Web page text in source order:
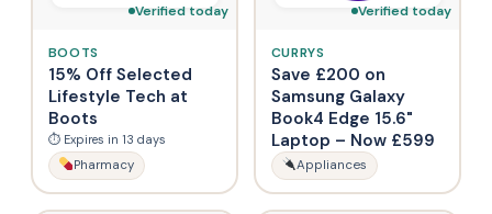
Verified today
BOOTS
15% Off Selected
Lifestyle Tech at
Boots
⏱ Expires in 13 days
Pharmacy
Verified today
CURRYS
Save £200 on
Samsung Galaxy
Book4 Edge 15.6"
Laptop – Now £599
Appliances